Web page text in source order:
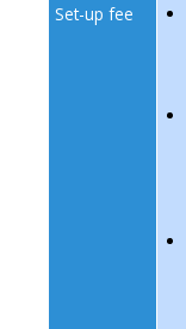
Set-up fee